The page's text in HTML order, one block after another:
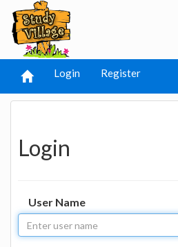
Login Register
Login
User Name